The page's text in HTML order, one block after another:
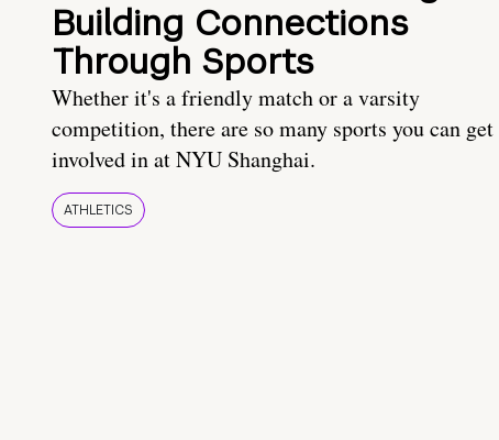
Building Connections
Through Sports
Whether it's a friendly match or a varsity
competition, there are so many sports you can get
involved in at NYU Shanghai.
ATHLETICS